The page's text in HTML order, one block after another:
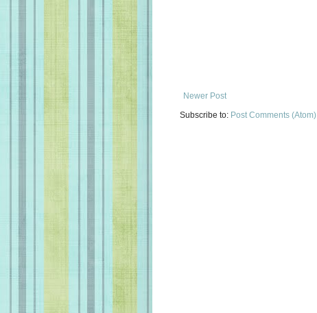
Newer Post
Subscribe to: Post Comments (Atom)